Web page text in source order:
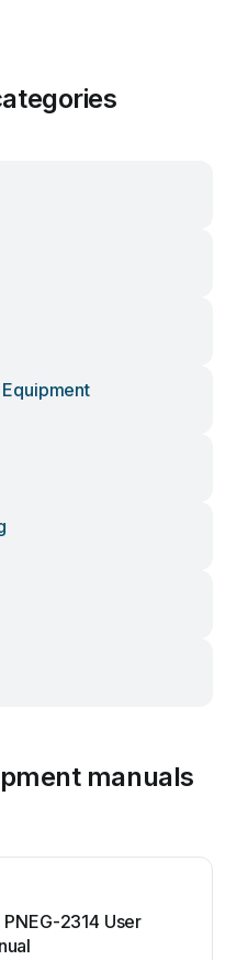
manuals
PNEG-2314 User